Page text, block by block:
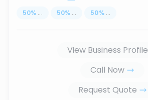
50% ... 50% ... 50% ...
View Business Profile
Call Now
Request Quote